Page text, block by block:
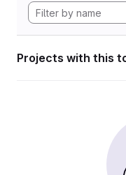
Projects with this